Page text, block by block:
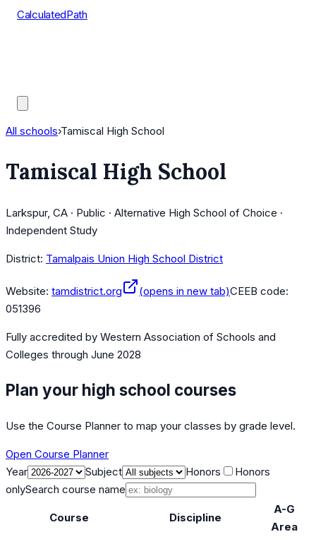
CalculatedPath
All schools›Tamiscal High School
Tamiscal High School
Larkspur, CA · Public · Alternative High School of Choice ·
Independent Study
District: Tamalpais Union High School District
Website: tamdistrict.org (opens in new tab)CEEB code:
051396
Fully accredited by Western Association of Schools and
Colleges through June 2028
Plan your high school courses
Use the Course Planner to map your classes by grade level.
Open Course Planner
Year
Subject Honors
Honors
onlySearch course name
Course Discipline
A-G
Area